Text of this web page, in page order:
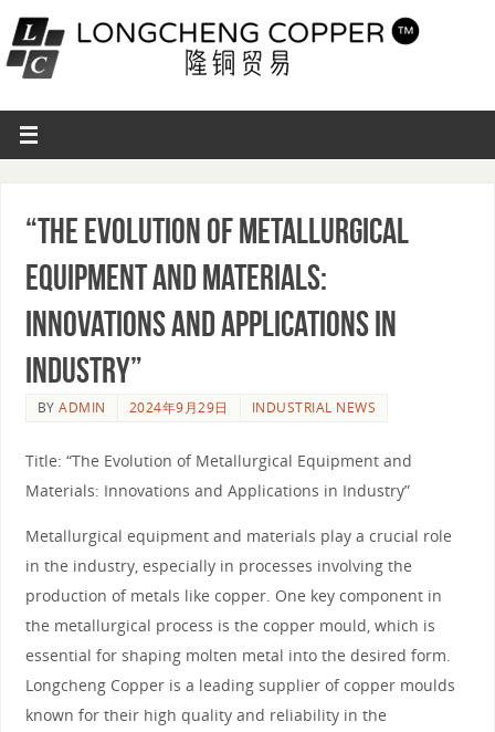
“The Evolution of Metallurgical
Equipment and Materials:
Innovations and Applications in
Industry”
BYADMIN 2024年9月29日 INDUSTRIAL NEWS
Title: “The Evolution of Metallurgical Equipment and
Materials: Innovations and Applications in Industry”
Metallurgical equipment and materials play a crucial role
in the industry, especially in processes involving the
production of metals like copper. One key component in
the metallurgical process is the copper mould, which is
essential for shaping molten metal into the desired form.
Longcheng Copper is a leading supplier of copper moulds
known for their high quality and reliability in the